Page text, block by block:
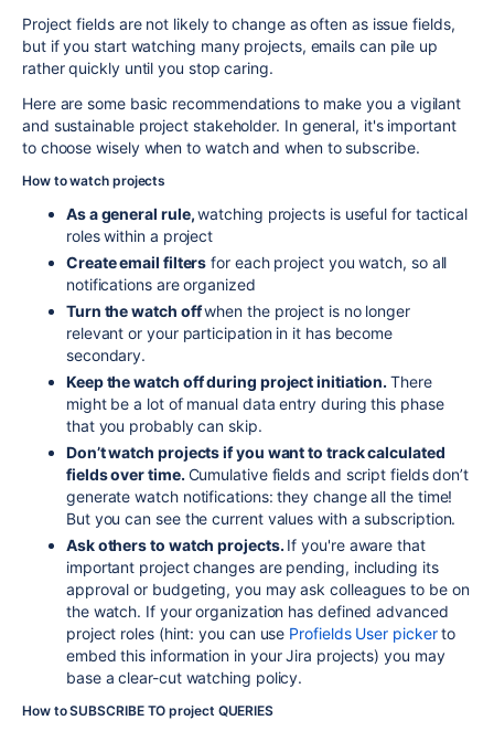
Project fields are not likely to change as often as issue fields,
but if you start watching many projects, emails can pile up
rather quickly until you stop caring.
Here are some basic recommendations to make you a vigilant
and sustainable project stakeholder. In general, it's important
to choose wisely when to watch and when to subscribe.
How to watch projects
As a general rule,watching projects is useful for tactical
roles within a project
Create email filters for each project you watch, so all
notifications are organized
Turn the watch offwhen the project is no longer
relevant or your participation in it has become
secondary.
Keep the watch off during project initiation.There
might be a lot of manual data entry during this phase
that you probably can skip.
Don’t watch projects if you want to track calculated
fields over time. Cumulative fields and script fields don’t
generate watch notifications: they change all the time!
But you can see the current values with a subscription.
Ask others to watch projects. If you're aware that
important project changes are pending, including its
approval or budgeting, you may ask colleagues to be on
the watch. If your organization has defined advanced
project roles (hint: you can use Profields User pickerto
embed this information in your Jira projects) you may
base a clear-cut watching policy.
How to SUBSCRIBE TO project QUERIES